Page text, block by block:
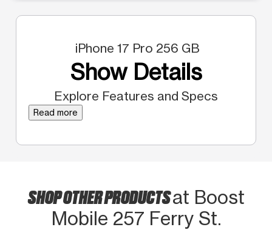
iPhone 17 Pro 256 GB
Show Details
Explore Features and Specs
Read more
SHOP OTHER PRODUCTSat Boost
Mobile 257 Ferry St.